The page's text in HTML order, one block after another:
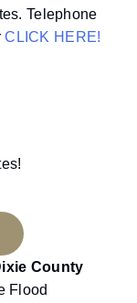
Telephone
CLICK HERE!
County
Flood